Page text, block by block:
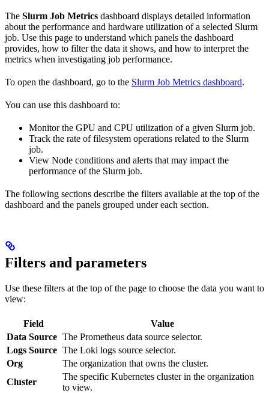
The Slurm Job Metrics dashboard displays detailed information
about the performance and hardware utilization of a selected Slurm
job. Use this page to understand which panels the dashboard
provides, how to filter the data it shows, and how to interpret the
metrics when investigating job performance.
To open the dashboard, go to the Slurm Job Metrics dashboard.
You can use this dashboard to:
Monitor the GPU and CPU utilization of a given Slurm job.
Track the rate of filesystem operations related to the Slurm
job.
View Node conditions and alerts that may impact the
performance of the Slurm job.
The following sections describe the filters available at the top of the
dashboard and the panels grouped under each section.
Filters and parameters
Use these filters at the top of the page to choose the data you want to
view:
Field
Value
Data Source The Prometheus data source selector.
Logs Source The Loki logs source selector.
Org
The organization that owns the cluster.
Cluster
The specific Kubernetes cluster in the organization
to view.